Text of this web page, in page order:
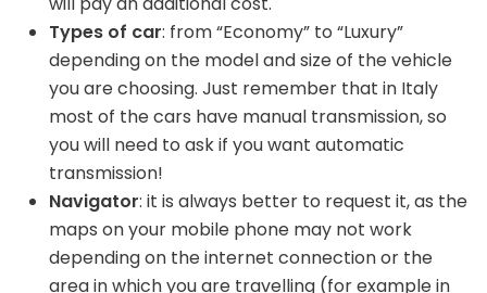
Types of car: from “Economy” to “Luxury”
depending on the model and size of the vehicle
you are choosing. Just remember that in Italy
most of the cars have manual transmission, so
you will need to ask if you want automatic
transmission!
Navigator: it is always better to request it, as the
maps on your mobile phone may not work
depending on the internet connection or the
area in which you are travelling (for example in